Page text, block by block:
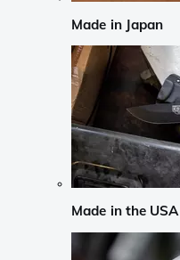
Made in Japan
Made in the USA